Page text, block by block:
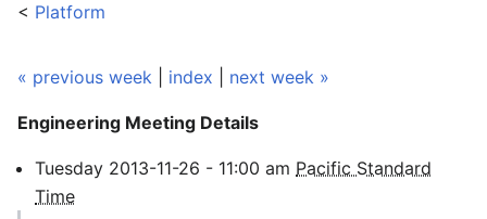
< Platform
« previous week index next week »
Engineering Meeting Details
Tuesday 2013-11-26 - 11:00 am Pacific Standard
Time